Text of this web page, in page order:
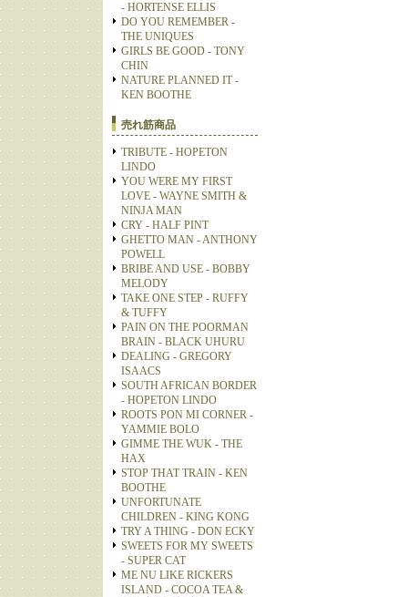
- HORTENSE ELLIS
DO YOU REMEMBER -
THE UNIQUES
GIRLS BE GOOD - TONY
CHIN
NATURE PLANNED IT -
KEN BOOTHE
売れ筋商品
TRIBUTE - HOPETON
LINDO
YOU WERE MY FIRST
LOVE - WAYNE SMITH &
NINJA MAN
CRY - HALF PINT
GHETTO MAN - ANTHONY
POWELL
BRIBE AND USE - BOBBY
MELODY
TAKE ONE STEP - RUFFY
& TUFFY
PAIN ON THE POORMAN
BRAIN - BLACK UHURU
DEALING - GREGORY
ISAACS
SOUTH AFRICAN BORDER
- HOPETON LINDO
ROOTS PON MI CORNER -
YAMMIE BOLO
GIMME THE WUK - THE
HAX
STOP THAT TRAIN - KEN
BOOTHE
UNFORTUNATE
CHILDREN - KING KONG
TRY A THING - DON ECKY
SWEETS FOR MY SWEETS
- SUPER CAT
ME NU LIKE RICKERS
ISLAND - COCOA TEA &